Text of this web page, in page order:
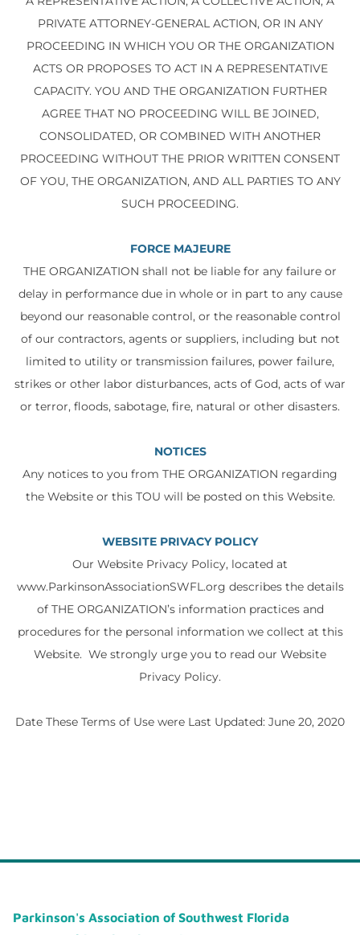
PRIVATE ATTORNEY-GENERAL ACTION, OR IN ANY
PROCEEDING IN WHICH YOU OR THE ORGANIZATION
ACTS OR PROPOSES TO ACT IN A REPRESENTATIVE
CAPACITY. YOU AND THE ORGANIZATION FURTHER
AGREE THAT NO PROCEEDING WILL BE JOINED,
CONSOLIDATED, OR COMBINED WITH ANOTHER
PROCEEDING WITHOUT THE PRIOR WRITTEN CONSENT
OF YOU, THE ORGANIZATION, AND ALL PARTIES TO ANY
SUCH PROCEEDING.
FORCE MAJEURE
THE ORGANIZATION shall not be liable for any failure or
delay in performance due in whole or in part to any cause
beyond our reasonable control, or the reasonable control
of our contractors, agents or suppliers, including but not
limited to utility or transmission failures, power failure,
strikes or other labor disturbances, acts of God, acts of war
or terror, floods, sabotage, fire, natural or other disasters.
NOTICES
Any notices to you from THE ORGANIZATION regarding
the Website or this TOU will be posted on this Website.
WEBSITE PRIVACY POLICY
Our Website Privacy Policy, located at
www.ParkinsonAssociationSWFL.org describes the details
of THE ORGANIZATION’s information practices and
procedures for the personal information we collect at this
Website. We strongly urge you to read our Website
Privacy Policy.
Date These Terms of Use were Last Updated: June 20, 2020
Parkinson's Association of Southwest Florida